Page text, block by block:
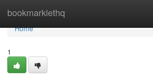
bookmarklethq
Home
Home
1